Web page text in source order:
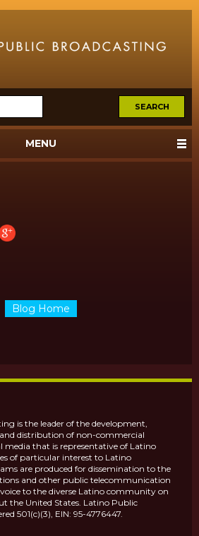
MENU
Blog Home
is the leader of the development,
distribution of non-commercial
media that is representative of Latino
of particular interest to Latino
are produced for dissemination to the
and other public telecommunication
to the diverse Latino community on
the United States. Latino Public
501(c)(3), EIN: 95-4776447.